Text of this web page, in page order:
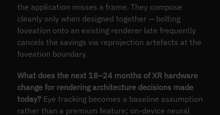
the application misses a frame. They compose
cleanly only when designed together — bolting
foveation onto an existing renderer late frequently
cancels the savings via reprojection artefacts at the
foveation boundary.
What does the next 18–24 months of XR hardware
change for rendering architecture decisions made
today?Eye tracking becomes a baseline assumption
rather than a premium feature; on-device neural